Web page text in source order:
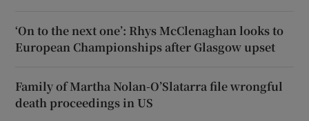
‘On to the next one’: Rhys McClenaghan looks to
European Championships after Glasgow upset
Family of Martha Nolan-O’Slatarra file wrongful
death proceedings in US